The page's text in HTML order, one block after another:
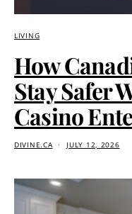
LIVING
How
Stay Safer
Casino
DIVINE.CA JULY 12, 2026